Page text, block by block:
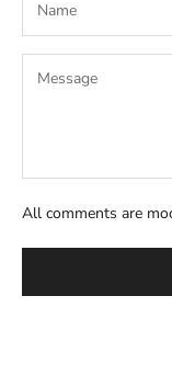
All comments are